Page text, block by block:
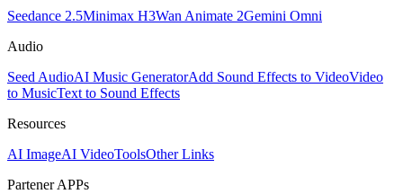
Seedance 2.5Minimax H3Wan Animate 2Gemini Omni
Audio
Seed AudioAI Music GeneratorAdd Sound Effects to VideoVideo
to MusicText to Sound Effects
Resources
AI ImageAI VideoToolsOther Links
Partener APPs